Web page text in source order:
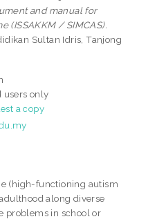
and manual for
(ISSAKKM / SIMCAS).
Sultan Idris, Tanjong
users only
a copy
(high-functioning autism
along diverse
problems in school or